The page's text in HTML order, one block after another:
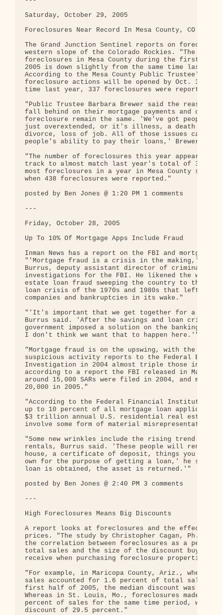
Saturday, October 29, 2005
Foreclosures Near Record In Mesa County, CO
The Grand Junction Sentinel reports on
western slope of the Colorado Rockies. "The
foreclosures in Mesa County during the first 10
2005 is down slightly from the same time last
According to the Mesa County Public Trustee's
foreclosure actions will be opened by Oct. 31. At
time last year, 337 foreclosures were reported."
"Public Trustee Barbara Brewer said the reasons
fall behind on their mortgage payments and drop
foreclosure remain the same. 'We've got people
just overextended, or it's illness, a death in
divorce, loss of job. All of those issues can
people's ability to pay their loans,' Brewer
"The number of foreclosures this year appears to
track to almost match last year's total of 392.
most foreclosures in a year in Mesa County since
when 438 foreclosures were reported."
posted by Ben Jones @ 1:20 PM 1 comments
---
Friday, October 28, 2005
Up To 10% Of Mortgage Apps Include Fraud
Inman News has a report on the FBI and mortgage
"'Mortgage fraud is a crisis in the making,' said
Burrus, deputy assistant director of criminal
investigations for the FBI. He likened the wave
estate loan fraud sweeping the country to the
loan crisis of the 1970s and 1980s that left
companies and bankruptcies in its wake."
"'It's important that we get together for a
Burrus said. 'After the savings and loan crisis,
government imposed a solution on the banking
I don't think we want that to happen here.'"
"Mortgage fraud is on the upswing, with the
suspicious activity reports to the Federal Bureau
Investigation in 2004 almost triple those in
according to a report the FBI released in May.
around 15,000 SARs were filed in 2004, and more
20,000 in 2005."
"According to the Federal Financial Institutions
up to 10 percent of all mortgage loan
$3 trillion annual U.S. residential real estate
involve some form of material misrepresentation."
"Some new wrinkles include the rising trend of
rentals, Burrus said. 'These people will rent you
house, a certificate of deposit, things you can
own for the purpose of getting a loan,' he said.
loan is obtained, the asset is returned.'"
posted by Ben Jones @ 2:40 PM 3 comments
---
High Foreclosures Means Big Discounts
A report looks at foreclosures and the effect on
prices. "The study by Christopher Cagan, Ph.D.,
the correlation between foreclosures as a
total sales and the size of the discount buyers
receive when purchasing foreclosure properties."
"For example, in Maricopa County, Ariz., where
sales accounted for 1.6 percent of total sales
first half of 2005, the median discount was 6.3
Whereas in St. Louis, Mo., foreclosures made up
percent of sales for the same time period, with a
discount of 29.5 percent."